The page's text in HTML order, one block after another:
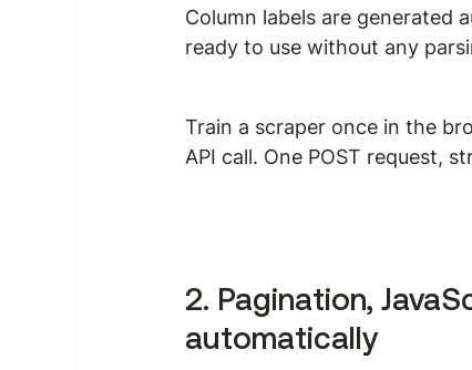
Column labels are generated
ready to use without any
Train a scraper once in the
API call. One POST request,
2. Pagination,
automatically